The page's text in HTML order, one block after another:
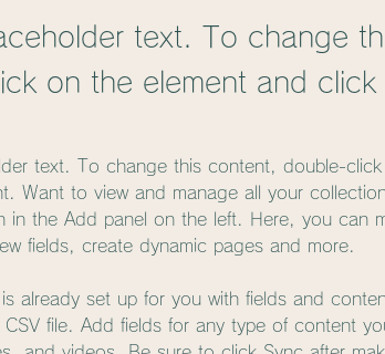
text. To change
on the element and click
text. To change this content, double-
Want to view and manage all your
in the Add panel on the left. Here, you can
fields, create dynamic pages and more.
already set up for you with fields and
CSV file. Add fields for any type of content